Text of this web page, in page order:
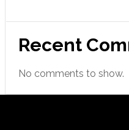
Recent
No comments to show.